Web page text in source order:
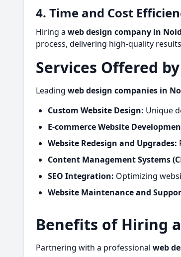
4. Time and Cost
Hiring a web design company in
process, delivering high-quality
Services Offered
Leading web design companies in
Custom Website Design: Unique
E-commerce Website
Website Redesign and Upgrades:
Content Management Systems
SEO Integration: Optimizing
Website Maintenance and
Benefits of Hiring
Partnering with a professional web